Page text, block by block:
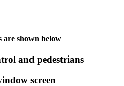
are shown below
and pedestrians
screen